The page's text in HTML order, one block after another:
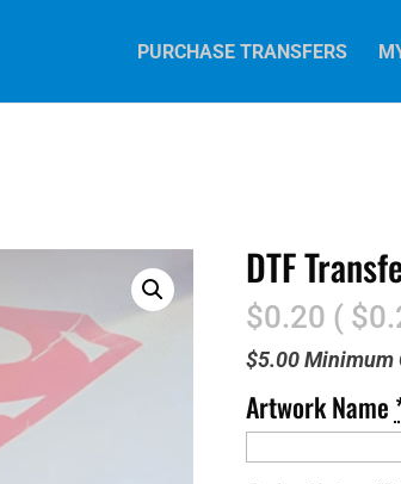
PURCHASE TRANSFERS
DTF
$0.20 (
$5.00 Minimum
Artwork Name